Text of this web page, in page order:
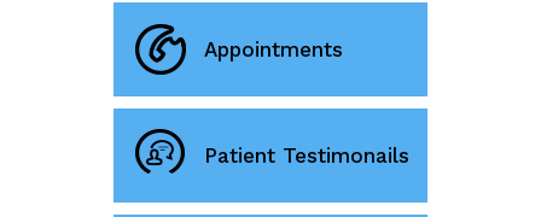
Appointments
Patient Testimonails